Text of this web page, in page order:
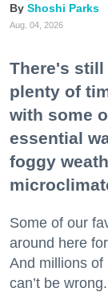
Shoshi Parks
Aug. 04, 2026
There's still
plenty of
with some
essential
foggy
Some of our
around here
And millions of
can’t be wrong.